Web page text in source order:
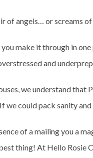
of angels… or screams
make it through in
and
we understand that
we could pack sanity
of a mailing you a
thing! At Hello Rosie